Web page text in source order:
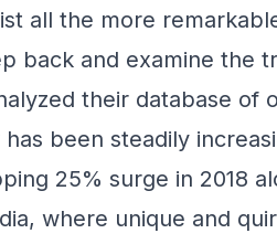
all the more
back and examine the
their database of
been steadily
25% surge in 2018
where unique and